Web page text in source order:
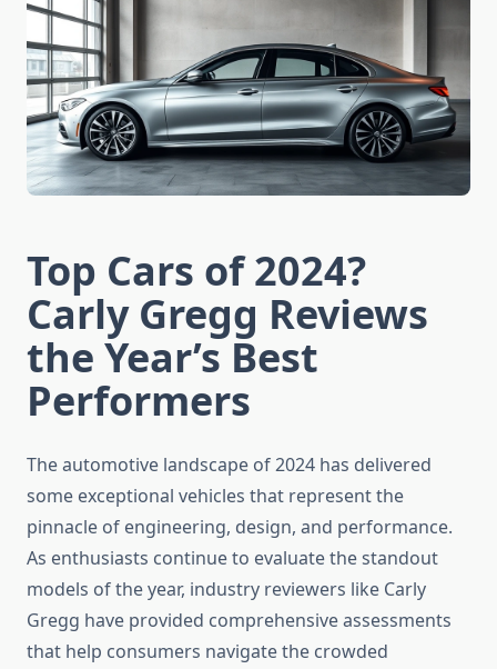
Top Cars of 2024?
Carly Gregg Reviews
the Year’s Best
Performers
The automotive landscape of 2024 has delivered
some exceptional vehicles that represent the
pinnacle of engineering, design, and performance.
As enthusiasts continue to evaluate the standout
models of the year, industry reviewers like Carly
Gregg have provided comprehensive assessments
that help consumers navigate the crowded